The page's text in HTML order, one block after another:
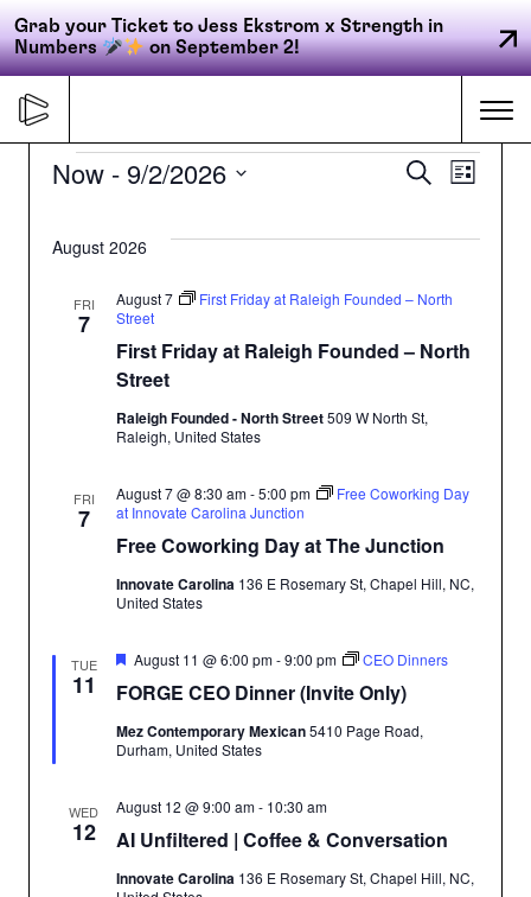
Grab your Ticket to Jess Ekstrom x Strength in
Numbers
on September 2!
content
Primary
navigation
ACCELERATE
CONNECT
CED
SEARCH
Events
and
Search
List
Now - 9/2/2026
August 2026
FRI
7
First Friday at Raleigh Founded – North
Street
August 7
First Friday at Raleigh Founded – North
Street
Raleigh Founded - North Street509 W North St,
Raleigh, United States
FRI
7
Free Coworking Day at The Junction
August 7 @ 8:30 am-5:00 pm
Free Coworking Day
at Innovate Carolina Junction
Innovate Carolina 136 E Rosemary St, Chapel Hill, NC,
United States
TUE
11 FORGE CEO Dinner (Invite Only)
Featured
August 11 @ 6:00 pm-9:00 pm CEO Dinners
Mez Contemporary Mexican5410 Page Road,
Durham, United States
WED
12 AI Unfiltered | Coffee & Conversation
August 12 @ 9:00 am- 10:30 am
Innovate Carolina 136 E Rosemary St, Chapel Hill, NC,